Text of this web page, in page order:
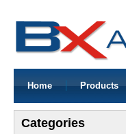
Home Products
Categories